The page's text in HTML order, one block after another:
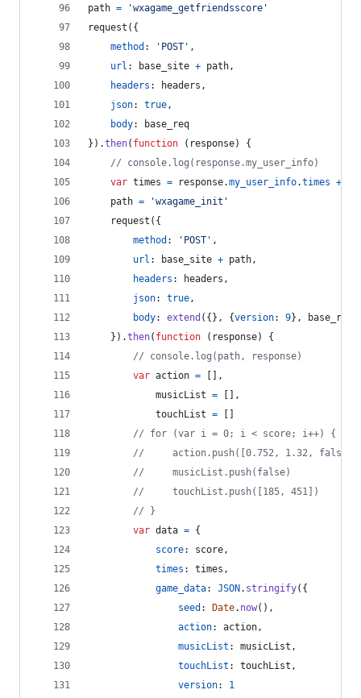
path =
'wxagame_getfriendsscore'
request ( {
method : 'POST' ,
url : base_site + path,
headers : headers ,
json: true,
body:
base_req
} ) .then( function ( response)
{
// console.log(response.my_user_info)
var times = response.my_user_info.times +
path =
'wxagame_init'
request ( {
method : 'POST' ,
url : base_site + path,
headers : headers ,
json: true,
body: extend ( { } , {version: 9} , base_req
} ) .then( function ( response)
{
// console.log(path, response)
var action =
,
musicList =
,
touchList =
// for (var i = 0; i < score; i++) {
//     action.push([0.752, 1.32, false])
//     musicList.push(false)
//     touchList.push([185, 451])
// }
var data = {
score: score,
times : times ,
game_data: JSON . stringify( {
seed : Date. now( ) ,
action: action,
musicList : musicList ,
touchList : touchList ,
version: 1